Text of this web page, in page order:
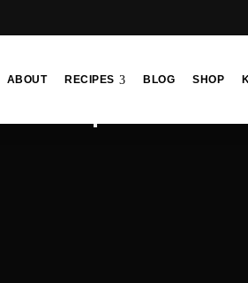
ABOUT RECIPES BLOG SHOP